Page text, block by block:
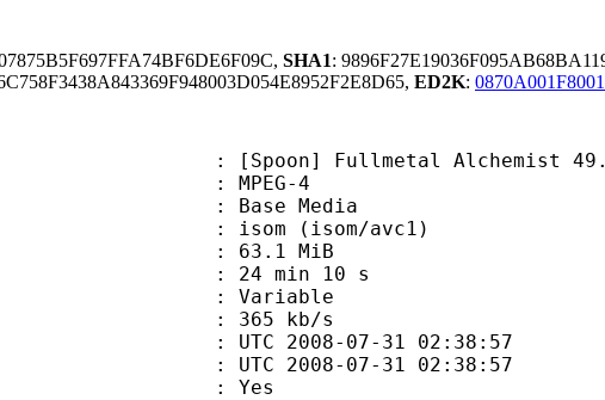
SHA1:
ED2K:
[Spoon] Fullmetal Alchemist
MPEG-4
: Base Media
(isom/avc1)
63.1 MiB
24 min 10 s
mode : Variable
: 365 kb/s
UTC 2008-07-31 02:38:57
2008-07-31 02:38:57
: Yes